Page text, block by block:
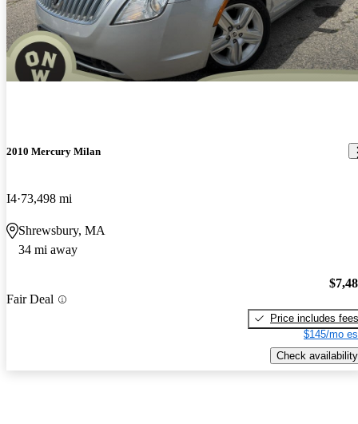
2010 Mercury Milan
I4 73,498 mi
Shrewsbury, MA
34 mi away
Fair Deal
Price includes fees
$145/mo
Check availability